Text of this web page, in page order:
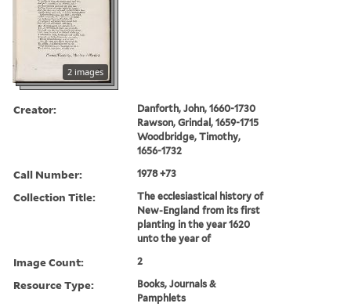
2 images
Creator:
Danforth, John, 1660-1730
Rawson, Grindal, 1659-1715
Woodbridge, Timothy,
1656-1732
Call Number: 1978 +73
Collection Title:
The ecclesiastical history of
New-England from its first
planting in the year 1620
unto the year of
Image Count: 2
Resource Type:
Books, Journals &
Pamphlets